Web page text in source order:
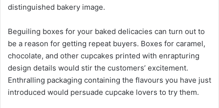
distinguished bakery image.
Beguiling boxes for your baked delicacies can turn out to
be a reason for getting repeat buyers. Boxes for caramel,
chocolate, and other cupcakes printed with enrapturing
design details would stir the customers’ excitement.
Enthralling packaging containing the flavours you have just
introduced would persuade cupcake lovers to try them.